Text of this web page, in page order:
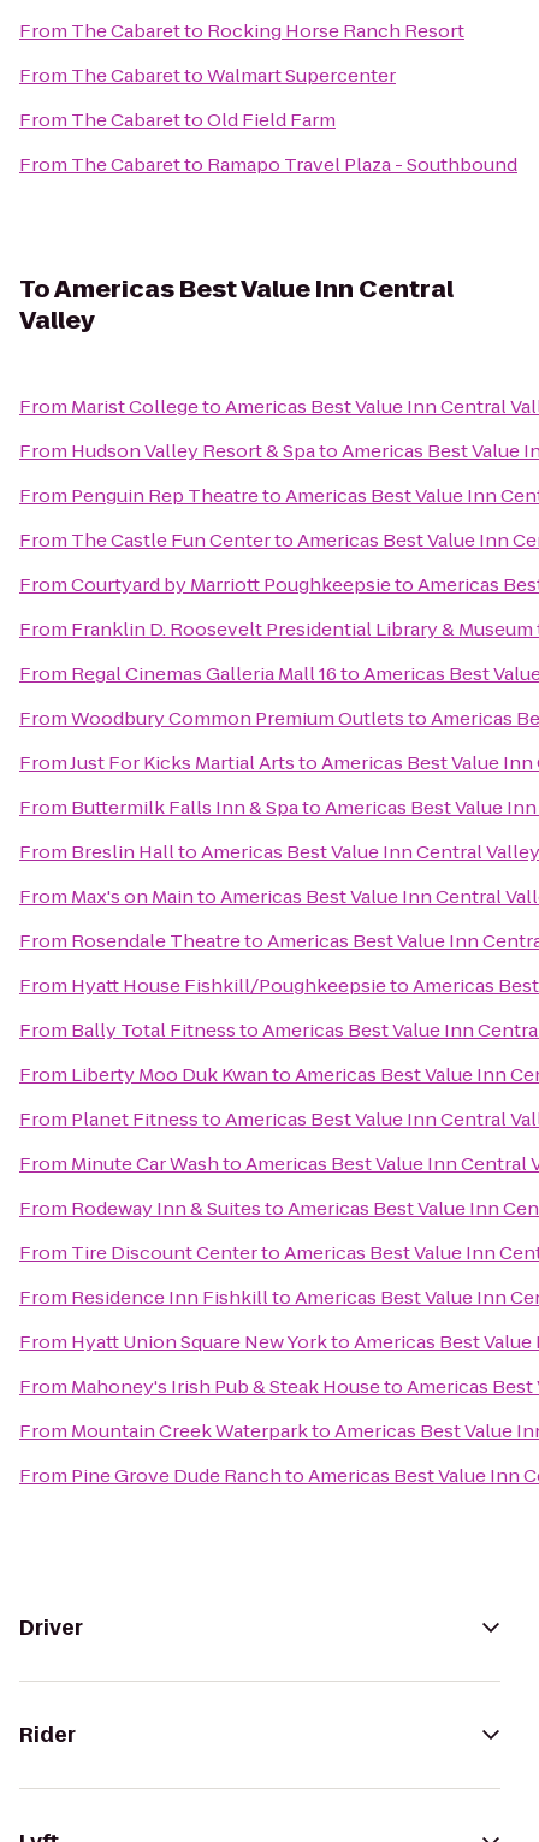
From The Cabaretto Rocking Horse Ranch Resort
From The CabarettoWalmart Supercenter
From The CabarettoOld Field Farm
From The Cabaretto Ramapo Travel Plaza - Southbound
ToAmericas Best Value Inn Central
Valley
From Marist CollegetoAmericas Best Value Inn Central
From Hudson Valley Resort & SpatoAmericas Best Value
From Penguin Rep TheatretoAmericas Best Value Inn
From The Castle Fun CentertoAmericas Best Value Inn
FromCourtyard by Marriott PoughkeepsietoAmericas
From Franklin D. Roosevelt Presidential Library & Museum
From Regal Cinemas Galleria Mall 16toAmericas Best
FromWoodbury Common Premium OutletstoAmericas
FromJust For Kicks Martial ArtstoAmericas Best Value
From Buttermilk Falls Inn & SpatoAmericas Best Value
From Breslin HalltoAmericas Best Value Inn Central Valley
From Max's on MaintoAmericas Best Value Inn Central
From Rosendale TheatretoAmericas Best Value Inn
From Hyatt House Fishkill/PoughkeepsietoAmericas
From Bally Total FitnesstoAmericas Best Value Inn
From Liberty Moo Duk KwantoAmericas Best Value Inn
From Planet FitnesstoAmericas Best Value Inn Central
From Minute Car WashtoAmericas Best Value Inn Central
From Rodeway Inn & SuitestoAmericas Best Value Inn
From Tire Discount CentertoAmericas Best Value Inn
From Residence Inn FishkilltoAmericas Best Value Inn
From Hyatt Union Square New YorktoAmericas Best
From Mahoney's Irish Pub & Steak HousetoAmericas Best
From Mountain Creek WaterparktoAmericas Best Value
From Pine Grove Dude RanchtoAmericas Best Value Inn
Driver
Rider